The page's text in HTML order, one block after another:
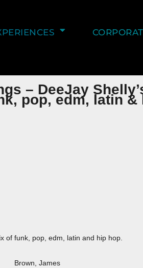
– DeeJay
pop, edm, latin &
of funk, pop, edm, latin and hip hop.
James